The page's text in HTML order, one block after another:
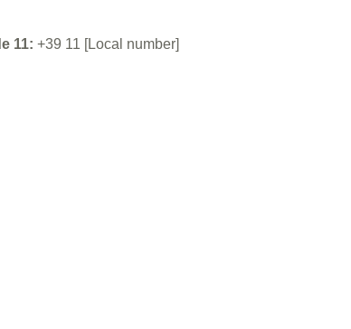
11: +39 11 [Local number]